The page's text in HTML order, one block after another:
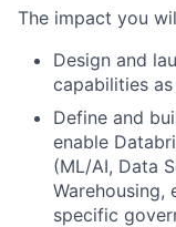
The impact you
Design and
capabilities
Define and
enable
(ML/AI, Data
specific